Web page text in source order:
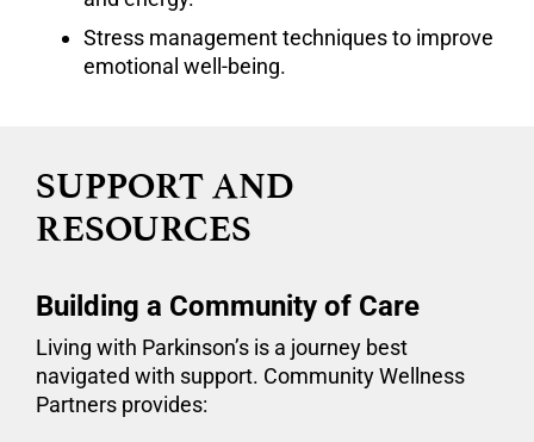
Stress management techniques to improve
emotional well-being.
SUPPORT AND
RESOURCES
Building a Community of Care
Living with Parkinson’s is a journey best
navigated with support. Community Wellness
Partners provides: